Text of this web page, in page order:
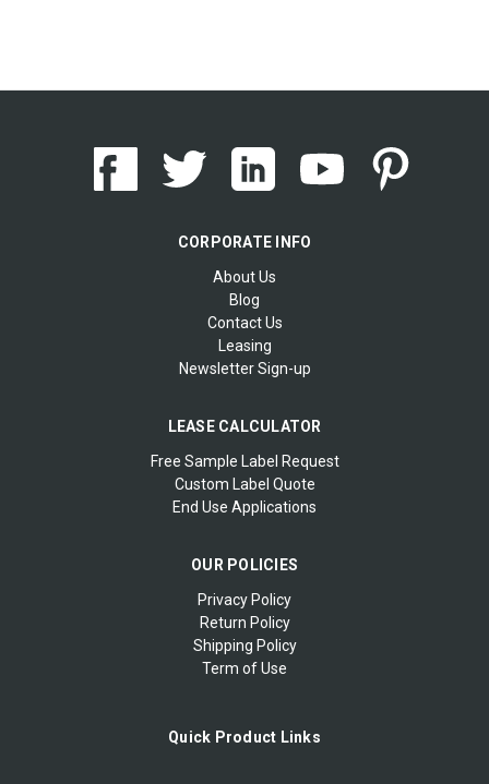
CORPORATE INFO
About Us
Blog
Contact Us
Leasing
Newsletter Sign-up
LEASE CALCULATOR
Free Sample Label Request
Custom Label Quote
End Use Applications
OUR POLICIES
Privacy Policy
Return Policy
Shipping Policy
Term of Use
Quick Product Links